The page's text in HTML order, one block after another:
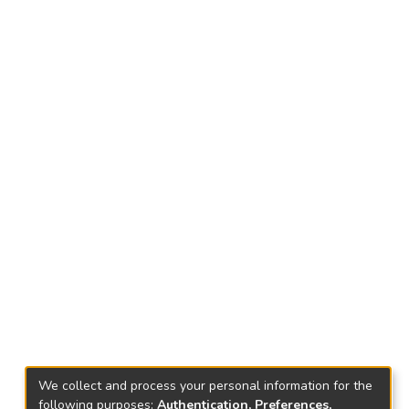
We collect and process your personal information for the
following purposes: Authentication, Preferences,